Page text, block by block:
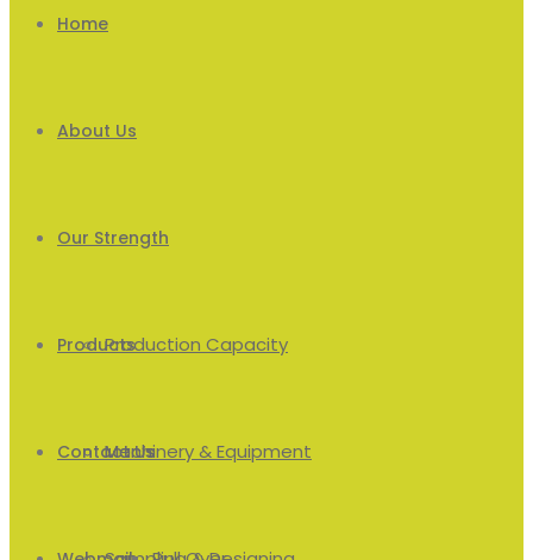
Home
About Us
Our Strength
Production Capacity
Machinery & Equipment
Products
Men’s
Contact Us